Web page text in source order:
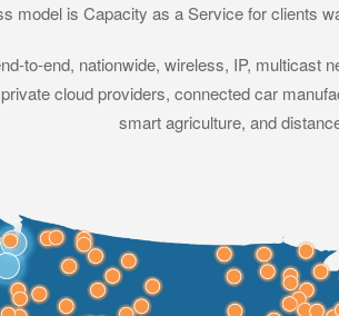
model is Capacity as a Service for clients
to-end, nationwide, wireless, IP,
cloud providers, connected car
smart agriculture, and